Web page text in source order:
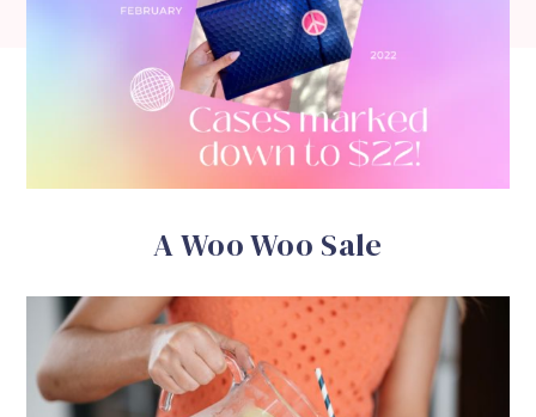
A Woo Woo Sale